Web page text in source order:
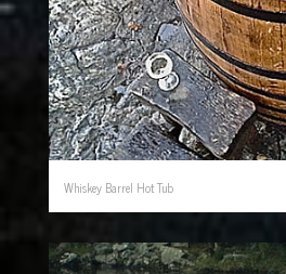
Whiskey Barrel Hot Tub